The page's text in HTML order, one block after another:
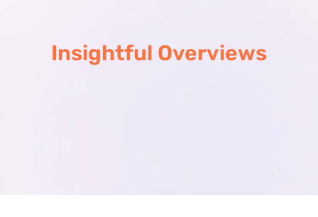
Insightful Overviews